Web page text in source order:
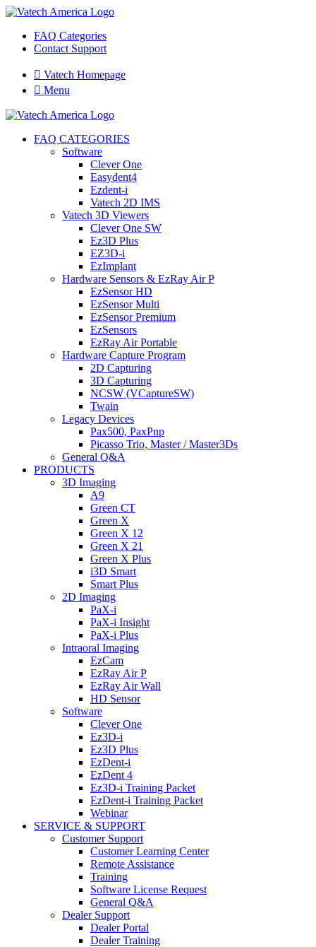
FAQ Categories
Contact Support
 Vatech Homepage
 Menu
FAQ CATEGORIES
Software
Clever One
Easydent4
Ezdent-i
Vatech 2D IMS
Vatech 3D Viewers
Clever One SW
Ez3D Plus
EZ3D-i
EzImplant
Hardware Sensors & EzRay Air P
EzSensor HD
EzSensor Multi
EzSensor Premium
EzSensors
EzRay Air Portable
Hardware Capture Program
2D Capturing
3D Capturing
NCSW (VCaptureSW)
Twain
Legacy Devices
Pax500, PaxPnp
Picasso Trio, Master / Master3Ds
General Q&A
PRODUCTS
3D Imaging
A9
Green CT
Green X
Green X 12
Green X 21
Green X Plus
i3D Smart
Smart Plus
2D Imaging
PaX-i
PaX-i Insight
PaX-i Plus
Intraoral Imaging
EzCam
EzRay Air P
EzRay Air Wall
HD Sensor
Software
Clever One
Ez3D-i
Ez3D Plus
EzDent-i
EzDent 4
Ez3D-i Training Packet
EzDent-i Training Packet
Webinar
SERVICE & SUPPORT
Customer Support
Customer Learning Center
Remote Assistance
Training
Software License Request
General Q&A
Dealer Support
Dealer Portal
Dealer Training